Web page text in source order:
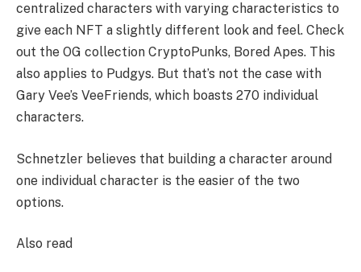
centralized characters with varying characteristics to
give each NFT a slightly different look and feel. Check
out the OG collection CryptoPunks, Bored Apes. This
also applies to Pudgys. But that’s not the case with
Gary Vee’s VeeFriends, which boasts 270 individual
characters.
Schnetzler believes that building a character around
one individual character is the easier of the two
options.
Also read